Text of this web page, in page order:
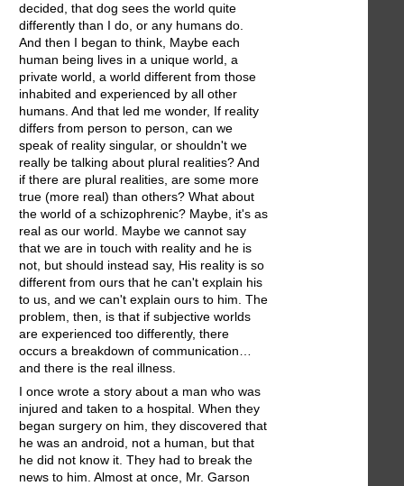
decided, that dog sees the world quite
differently than I do, or any humans do.
And then I began to think, Maybe each
human being lives in a unique world, a
private world, a world different from those
inhabited and experienced by all other
humans. And that led me wonder, If reality
differs from person to person, can we
speak of reality singular, or shouldn't we
really be talking about plural realities? And
if there are plural realities, are some more
true (more real) than others? What about
the world of a schizophrenic? Maybe, it's as
real as our world. Maybe we cannot say
that we are in touch with reality and he is
not, but should instead say, His reality is so
different from ours that he can't explain his
to us, and we can't explain ours to him. The
problem, then, is that if subjective worlds
are experienced too differently, there
occurs a breakdown of communication…
and there is the real illness.
I once wrote a story about a man who was
injured and taken to a hospital. When they
began surgery on him, they discovered that
he was an android, not a human, but that
he did not know it. They had to break the
news to him. Almost at once, Mr. Garson